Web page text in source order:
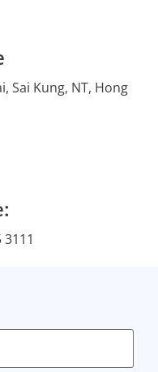
Sai Kung, NT, Hong
3111